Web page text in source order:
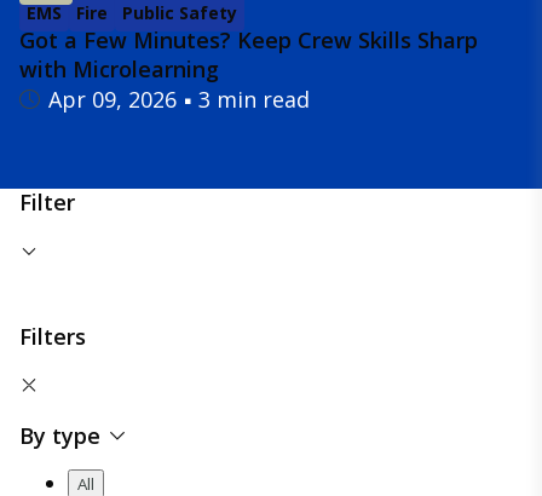
EMS
Fire Public Safety
Got a Few Minutes? Keep Crew Skills Sharp
with Microlearning
Apr 09, 2026
3 min read
Filter
Filters
By type
All